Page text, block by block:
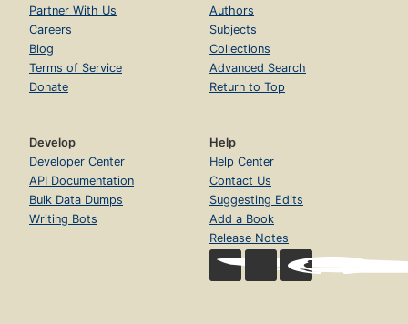
Partner With Us
Careers
Blog
Terms of Service
Donate
Authors
Subjects
Collections
Advanced Search
Return to Top
Develop
Developer Center
API Documentation
Bulk Data Dumps
Writing Bots
Help
Help Center
Contact Us
Suggesting Edits
Add a Book
Release Notes